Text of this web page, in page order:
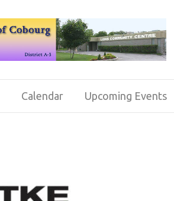
Calendar Upcoming Events